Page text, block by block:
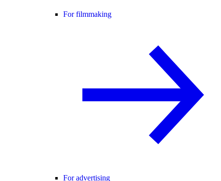
For filmmaking
For advertising